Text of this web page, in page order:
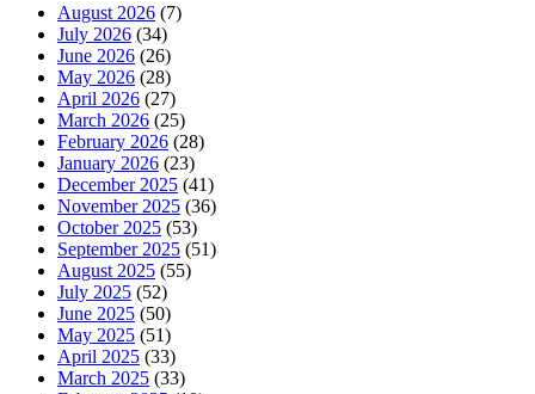
August 2026 (7)
July 2026 (34)
June 2026 (26)
May 2026 (28)
April 2026 (27)
March 2026 (25)
February 2026 (28)
January 2026 (23)
December 2025 (41)
November 2025 (36)
October 2025 (53)
September 2025 (51)
August 2025 (55)
July 2025 (52)
June 2025 (50)
May 2025 (51)
April 2025 (33)
March 2025 (33)